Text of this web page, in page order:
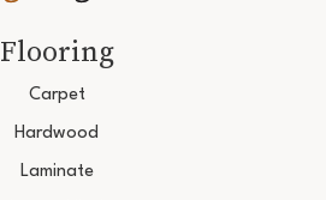
Flooring
Carpet
Hardwood
Laminate